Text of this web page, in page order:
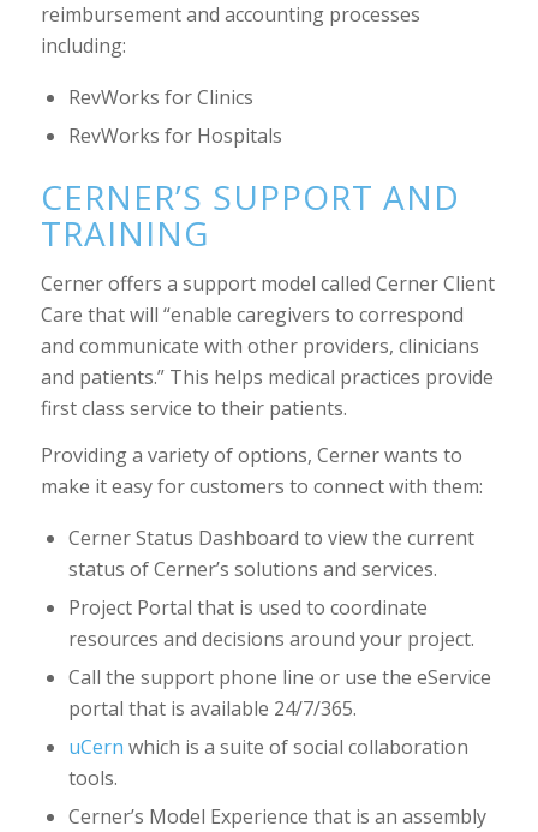
reimbursement and accounting processes
including:
RevWorks for Clinics
RevWorks for Hospitals
CERNER’S SUPPORT AND
TRAINING
Cerner offers a support model called Cerner Client
Care that will “enable caregivers to correspond
and communicate with other providers, clinicians
and patients.” This helps medical practices provide
first class service to their patients.
Providing a variety of options, Cerner wants to
make it easy for customers to connect with them:
Cerner Status Dashboard to view the current
status of Cerner’s solutions and services.
Project Portal that is used to coordinate
resources and decisions around your project.
Call the support phone line or use the eService
portal that is available 24/7/365.
uCern which is a suite of social collaboration
tools.
Cerner’s Model Experience that is an assembly